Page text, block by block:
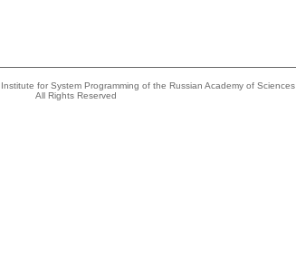
for System Programming of the Russian Academy of Sciences
All Rights Reserved